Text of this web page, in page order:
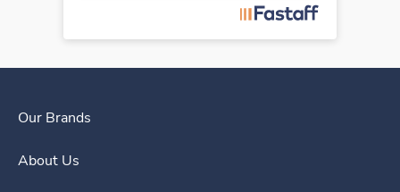
Our Brands
About Us